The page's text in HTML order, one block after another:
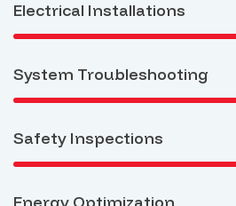
Electrical Installations
System Troubleshooting
Safety Inspections
Energy Optimization